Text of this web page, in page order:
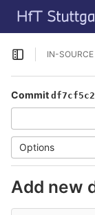
Skip to content
GitLab
Open sidebar
IN-SOURCE
Commit df7cf5c2
Options
Add new